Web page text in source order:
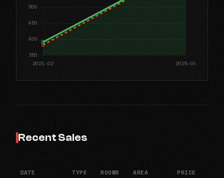
Recent Sales
DATE TYPE ROOMS AREA PRICE